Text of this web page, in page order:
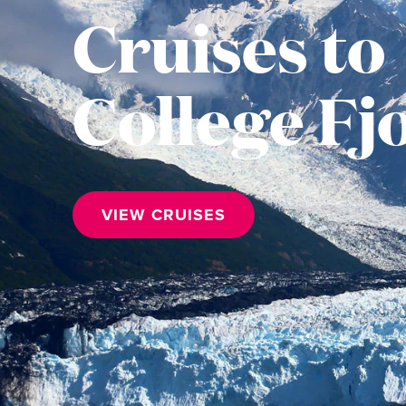
Cruises to
College
VIEW CRUISES